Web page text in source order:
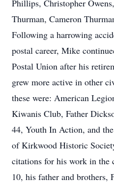
Phillips, Christopher
Thurman, Cameron
Following a harrowing
postal career, Mike
Postal Union after his
grew more active in other
these were: American
Kiwanis Club, Father
44, Youth In Action, and
of Kirkwood Historic
citations for his work in the
10, his father and